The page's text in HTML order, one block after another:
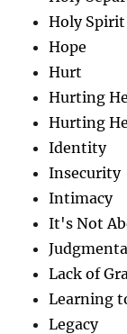
Holy Spirit
Hope
Hurt
Hurting
Hurting
Identity
Insecurity
Intimacy
It's Not
Lack of
Learning
Legacy